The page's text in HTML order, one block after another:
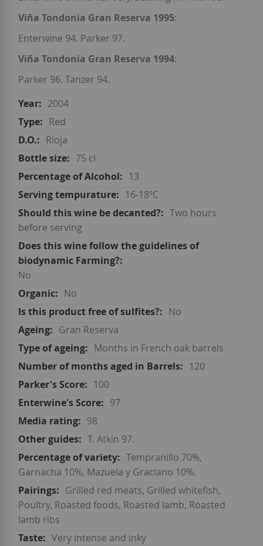
Viña Tondonia Gran Reserva 1995:
Enterwine 94. Parker 97.
Viña Tondonia Gran Reserva 1994:
Parker 96. Tanzer 94.
2004
Red
Rioja
75 cl
13
16-18ºC
Two hours
before serving
No
No
No
Gran Reserva
Months in French oak barrels
120
100
97
98
T. Atkin 97.
Tempranillo 70%,
Garnacha 10%, Mazuela y Graciano 10%.
Grilled red meats, Grilled whitefish,
Poultry, Roasted foods, Roasted lamb, Roasted
lamb ribs
Very intense and inky